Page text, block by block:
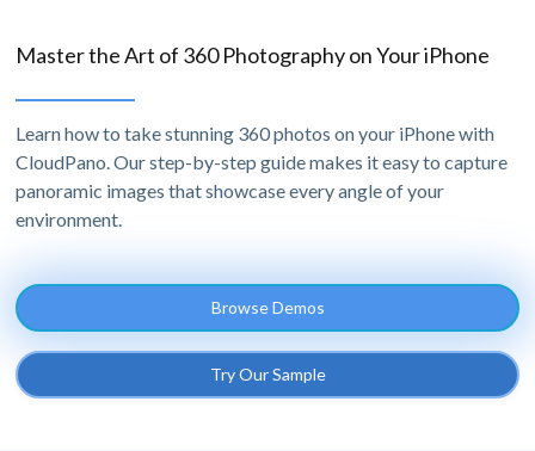
Master the Art of 360 Photography on Your iPhone
Learn how to take stunning 360 photos on your iPhone with
CloudPano. Our step-by-step guide makes it easy to capture
panoramic images that showcase every angle of your
environment.
Browse Demos
Try Our Sample